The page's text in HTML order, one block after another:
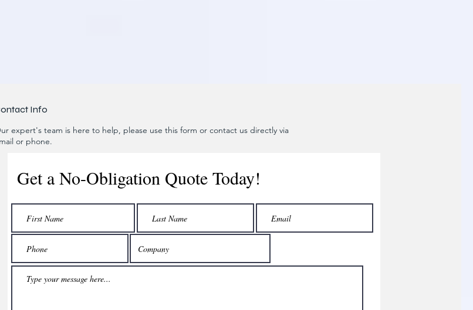
Info
expert's team is here to help, please use this form or contact us directly via
or phone.
Get a No-Obligation Quote Today!